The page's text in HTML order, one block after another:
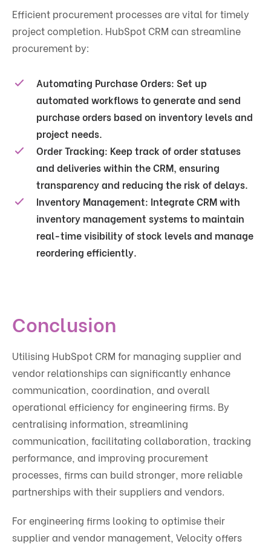
Efficient procurement processes are vital for timely
project completion. HubSpot CRM can streamline
procurement by:
Automating Purchase Orders: Set up
automated workflows to generate and send
purchase orders based on inventory levels and
project needs.
Order Tracking: Keep track of order statuses
and deliveries within the CRM, ensuring
transparency and reducing the risk of delays.
Inventory Management: Integrate CRM with
inventory management systems to maintain
real-time visibility of stock levels and manage
reordering efficiently.
Conclusion
Utilising HubSpot CRM for managing supplier and
vendor relationships can significantly enhance
communication, coordination, and overall
operational efficiency for engineering firms. By
centralising information, streamlining
communication, facilitating collaboration, tracking
performance, and improving procurement
processes, firms can build stronger, more reliable
partnerships with their suppliers and vendors.
For engineering firms looking to optimise their
supplier and vendor management, Velocity offers